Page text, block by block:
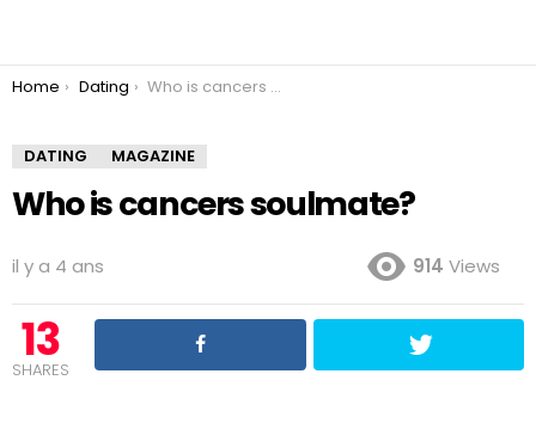
You are here:
Home Dating Who is cancers soulmate?
DATING MAGAZINE
Who is cancers soulmate?
il y a 4 ans 914 Views
13
SHARES